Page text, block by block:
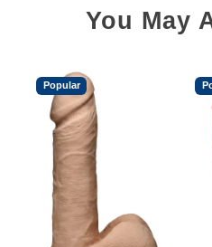
You May
Popular